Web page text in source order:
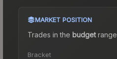
MARKET POSITION
Trades in the budgetrange
Bracket